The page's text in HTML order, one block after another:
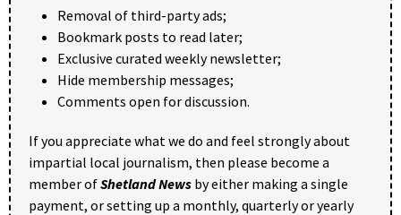
Removal of third-party ads;
Bookmark posts to read later;
Exclusive curated weekly newsletter;
Hide membership messages;
Comments open for discussion.
If you appreciate what we do and feel strongly about
impartial local journalism, then please become a
member ofShetland News by either making a single
payment, or setting up a monthly, quarterly or yearly